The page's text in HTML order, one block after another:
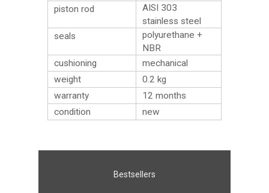
piston rod
AISI 303
stainless steel
seals
polyurethane +
NBR
cushioning
mechanical
weight
0.2 kg
warranty
12 months
condition
new
Bestsellers